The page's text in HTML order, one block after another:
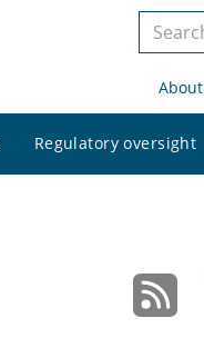
Search
site
Regulatory oversight